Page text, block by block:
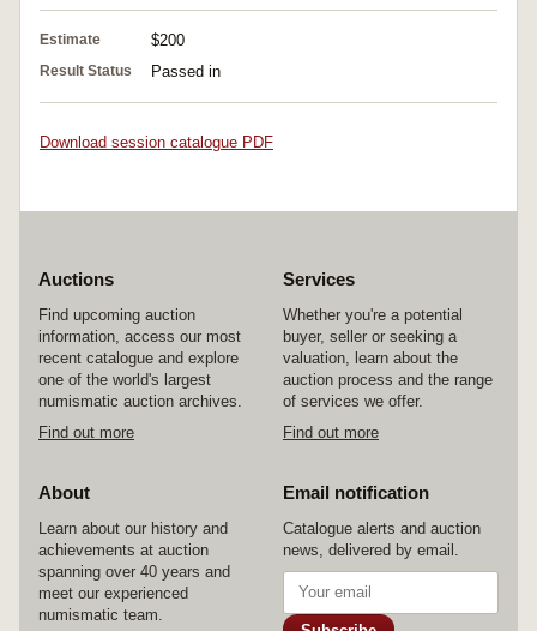
Estimate $200
Result Status Passed in
Download session catalogue PDF
Auctions
Find upcoming auction
information, access our most
recent catalogue and explore
one of the world's largest
numismatic auction archives.
Find out more
Services
Whether you're a potential
buyer, seller or seeking a
valuation, learn about the
auction process and the range
of services we offer.
Find out more
About
Learn about our history and
achievements at auction
spanning over 40 years and
meet our experienced
numismatic team.
Email notification
Catalogue alerts and auction
news, delivered by email.